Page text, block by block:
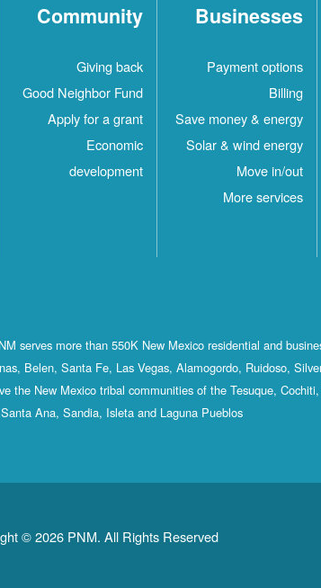
Businesses
Payment options
Billing
Save money & energy
Solar & wind energy
Move in/out
More services
Community
Giving back
Good Neighbor Fund
Apply for a grant
Economic
development
serves more than 550K New Mexico residential and
Belen, Santa Fe, Las Vegas, Alamogordo, Ruidoso,
the New Mexico tribal communities of the Tesuque,
Ana, Sandia, Isleta and Laguna Pueblos
© 2026 PNM. All Rights Reserved